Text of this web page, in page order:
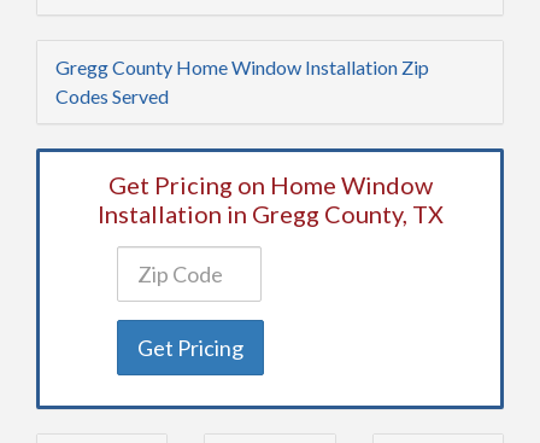
Gregg County Home Window Installation Zip
Codes Served
Get Pricing on Home Window
Installation in Gregg County, TX
Get Pricing